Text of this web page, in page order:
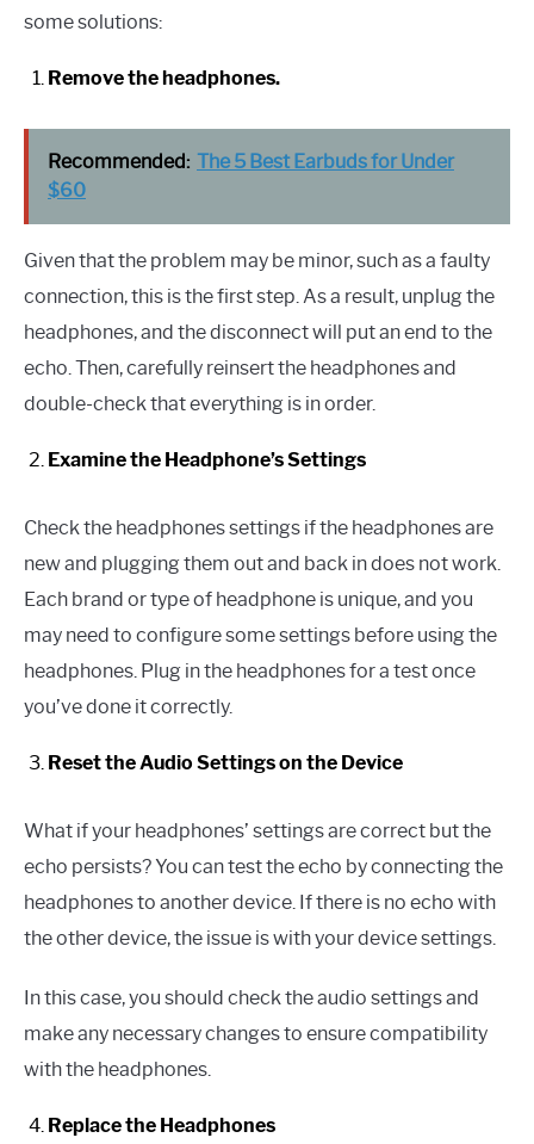
some solutions:
Remove the headphones.
Recommended: The 5 Best Earbuds for Under
$60
Given that the problem may be minor, such as a faulty
connection, this is the first step. As a result, unplug the
headphones, and the disconnect will put an end to the
echo. Then, carefully reinsert the headphones and
double-check that everything is in order.
Examine the Headphone’s Settings
Check the headphones settings if the headphones are
new and plugging them out and back in does not work.
Each brand or type of headphone is unique, and you
may need to configure some settings before using the
headphones. Plug in the headphones for a test once
you’ve done it correctly.
Reset the Audio Settings on the Device
What if your headphones’ settings are correct but the
echo persists? You can test the echo by connecting the
headphones to another device. If there is no echo with
the other device, the issue is with your device settings.
In this case, you should check the audio settings and
make any necessary changes to ensure compatibility
with the headphones.
Replace the Headphones